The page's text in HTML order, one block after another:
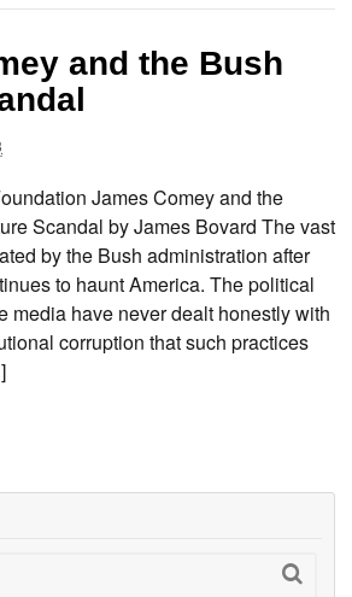
and the Bush
James Comey and the
Scandal by James Bovard The vast
by the Bush administration after
to haunt America. The political
media have never dealt honestly with
corruption that such practices